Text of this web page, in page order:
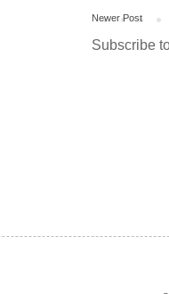
Newer Post
Subscribe